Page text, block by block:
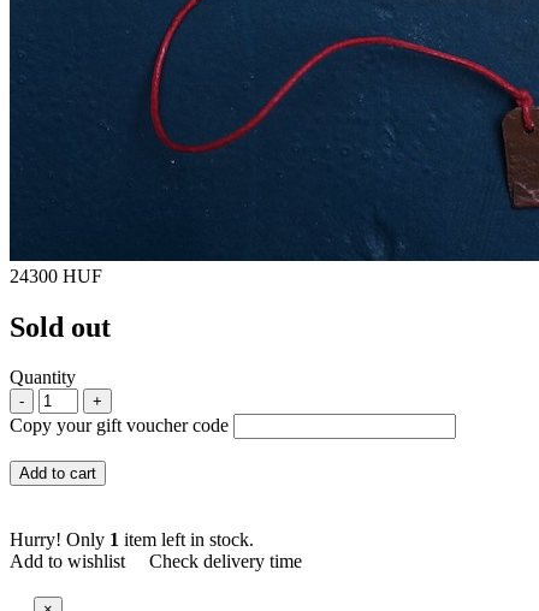
24300 HUF
Sold out
Quantity
- +
Copy your gift voucher code
Add to cart
Hurry! Only 1 item left in stock.
Add to wishlist
Check delivery time